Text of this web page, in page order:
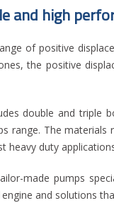
and high
of positive
the positive
double and triple
range. The
heavy duty
made pumps
and solutions